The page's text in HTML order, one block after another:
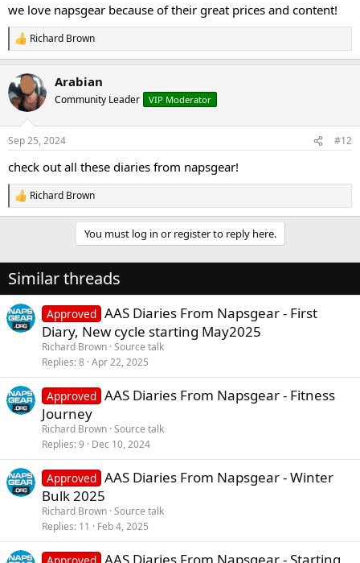
we love napsgear because of their great prices and content!
R
e
c
t
i
s
Richard Brown
Arabian
Community Leader VIP Moderator
Sep 25, 2024 #12
check out all these diaries from napsgear!
R
e
i
o
s
:
Richard Brown
You must log in or register to reply here.
Similar threads
Approved AAS Diaries From Napsgear - First
Diary, New cycle starting May2025
Richard Brown Source talk
Replies 8 Apr 22, 2025
Approved AAS Diaries From Napsgear - Fitness
Journey
Richard Brown Source talk
Replies 9 Dec 10, 2024
Approved AAS Diaries From Napsgear - Winter
Bulk 2025
Richard Brown Source talk
Replies 11 Feb 4, 2025